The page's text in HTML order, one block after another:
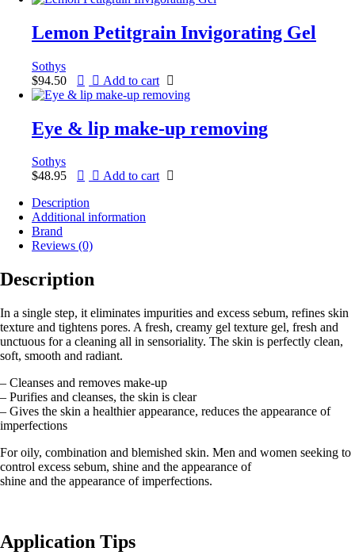
Lemon Petitgrain Invigorating Gel
Sothys
$94.50 Add to cart
Eye & lip make-up removing
Sothys
$48.95
Add to cart
Description
Additional information
Brand
Reviews (0)
Description
In a single step, it eliminates impurities and excess sebum, refines skin
texture and tightens pores. A fresh, creamy gel texture gel, fresh and
unctuous for a cleaning all in sensoriality. The skin is perfectly clean,
soft, smooth and radiant.
– Cleanses and removes make-up
– Purifies and cleanses, the skin is clear
– Gives the skin a healthier appearance, reduces the appearance of
imperfections
For oily, combination and blemished skin. Men and women seeking to
control excess sebum, shine and the appearance of
shine and the appearance of imperfections.
Application Tips